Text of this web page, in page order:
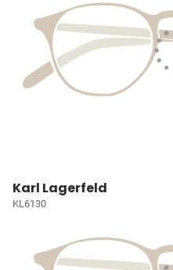
Karl Lagerfeld
KL6130